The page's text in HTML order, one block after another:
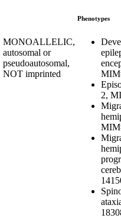
MONOALLELIC,
autosomal or
pseudoautosomal,
NOT imprinted
Phenotypes
2,